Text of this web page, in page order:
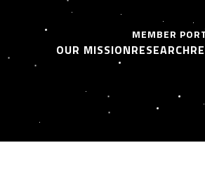
MEMBER
OUR MISSIONRESEARCH